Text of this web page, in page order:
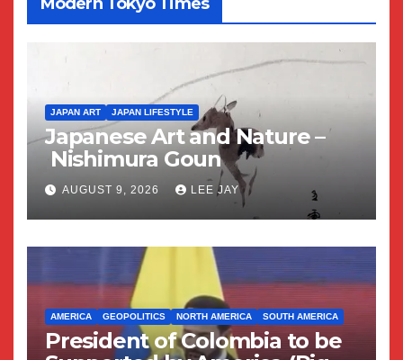
JAPAN ART JAPAN LIFESTYLE
Japanese Art and Nature –
Nishimura Goun
AUGUST 9, 2026 LEE JAY
AMERICA GEOPOLITICS NORTH AMERICA SOUTH AMERICA
President of Colombia to be